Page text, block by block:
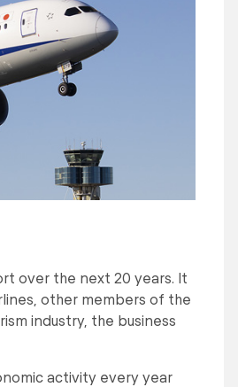
over the next 20 years. It
other members of the
industry, the business
activity every year